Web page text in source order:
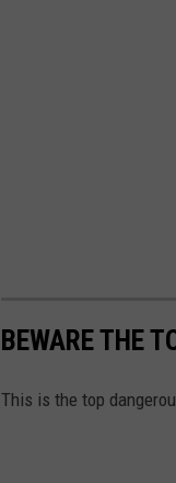
BEWARE THE
This is the top